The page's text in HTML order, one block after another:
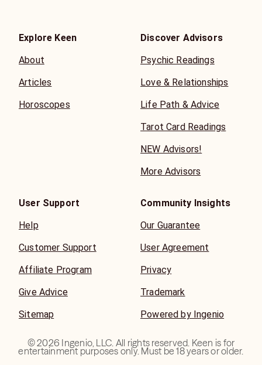
Explore Keen
About
Articles
Horoscopes
Discover Advisors
Psychic Readings
Love & Relationships
Life Path & Advice
Tarot Card Readings
NEW Advisors!
More Advisors
User Support
Help
Customer Support
Affiliate Program
Give Advice
Sitemap
Community Insights
Our Guarantee
User Agreement
Privacy
Trademark
Powered by Ingenio
©2026 Ingenio, LLC. All rights reserved. Keen is for
entertainment purposes only. Must be 18 years or older.